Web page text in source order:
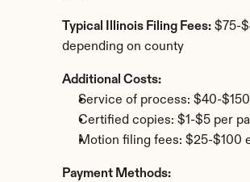
Typical Illinois Filing Fees: $75-
depending on county
Additional Costs:
Service of process: $40-$150
Certified copies: $1-$5 per
Motion filing fees: $25-$100
Payment Methods: